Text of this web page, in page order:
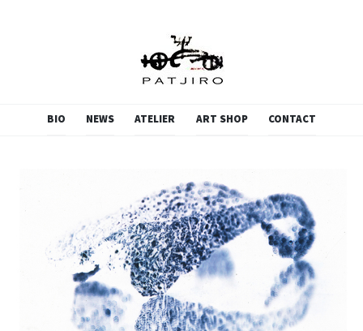
PATJIRO.SCULPTURE
BIO NEWS ATELIER ART SHOP CONTACT